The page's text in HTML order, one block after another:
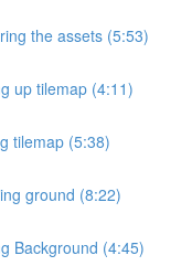
the assets (5:53)
up tilemap (4:11)
tilemap (5:38)
ground (8:22)
Background (4:45)